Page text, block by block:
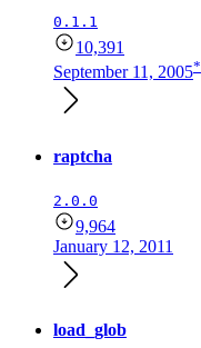
0.1.1
10,391
September 11, 2005*
raptcha
2.0.0
9,964
January 12, 2011
load_glob